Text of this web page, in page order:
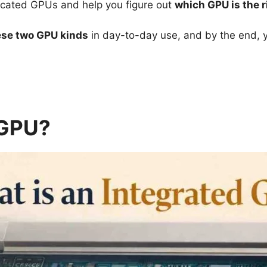
GPUs and help you figure out which GPU is the
two GPU kinds in day-to-day use, and by the end,